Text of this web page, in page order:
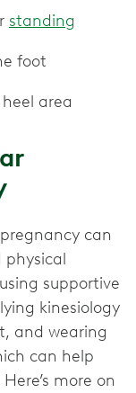
standing
foot
area
can
supportive
kinesiology
and wearing
can help
more on